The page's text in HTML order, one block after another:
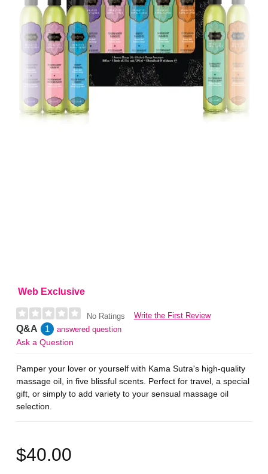
Web Exclusive
No Ratings Write the First Review
Q&A 1 answered question
Ask a Question
Pamper your lover or yourself with Kama Sutra's high-quality
massage oil, in five blissful scents. Perfect for travel, a special
gift, or simply to add variety to your sensual massage oil
selection.
$40.00